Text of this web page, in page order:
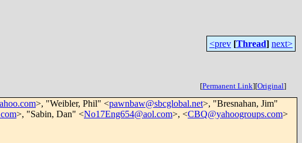
<prev [Thread] next>
[Permanent Link][Original]
>, "Weibler, Phil" <pawnbaw@sbcglobal.net>, "Bresnahan, Jim"
>, "Sabin, Dan" <No17Eng654@aol.com>, <CBQ@yahoogroups.com>